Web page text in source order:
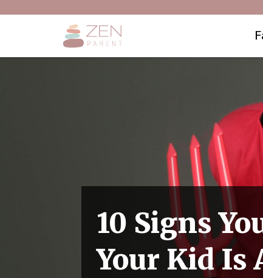
10 Signs
Your Kid Is